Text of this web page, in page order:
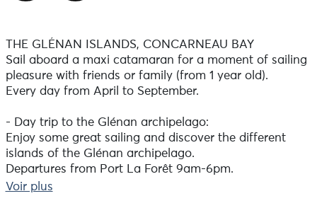
THE GLÉNAN ISLANDS, CONCARNEAU BAY
Sail aboard a maxi catamaran for a moment of sailing
pleasure with friends or family (from 1 year old).
Every day from April to September.
- Day trip to the Glénan archipelago:
Enjoy some great sailing and discover the different
islands of the Glénan archipelago.
Departures from Port La Forêt 9am-6pm.
Departures from Concarneau 10am-6pm.
Voir plus